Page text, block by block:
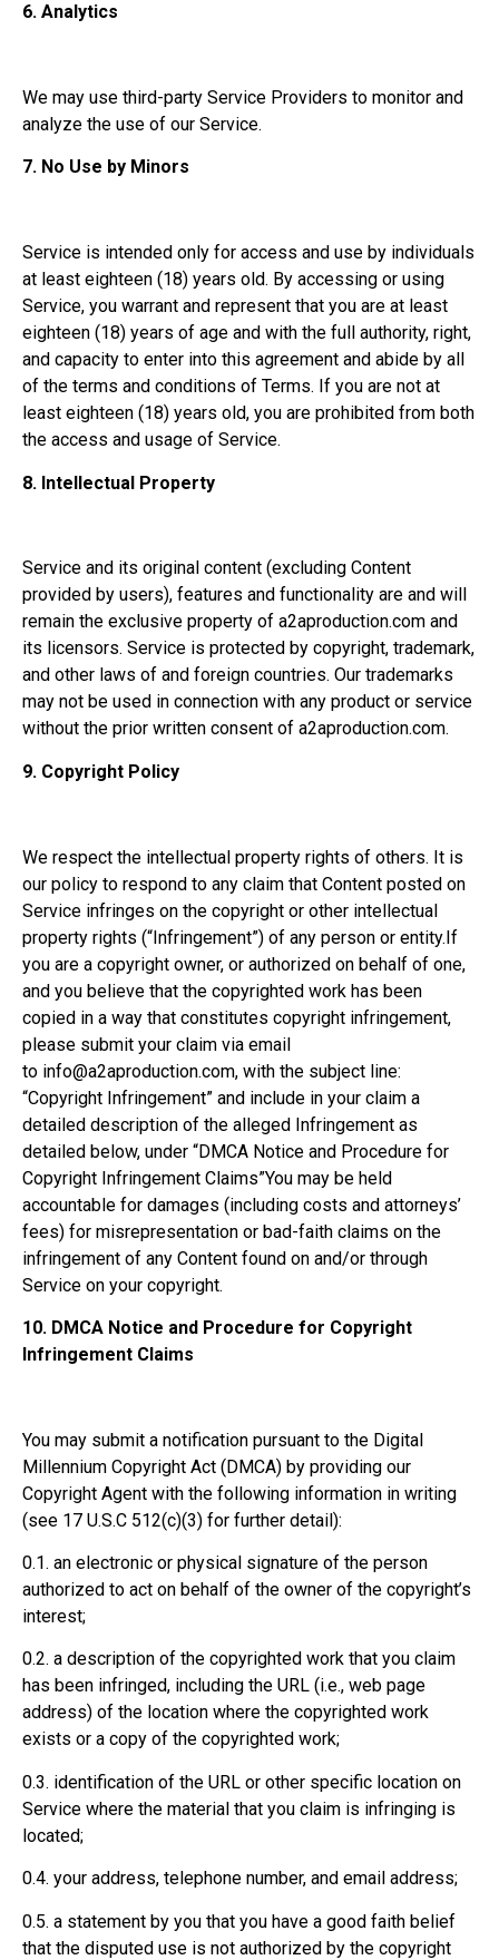
6. Analytics
We may use third-party Service Providers to monitor and
analyze the use of our Service.
7. No Use by Minors
Service is intended only for access and use by individuals
at least eighteen (18) years old. By accessing or using
Service, you warrant and represent that you are at least
eighteen (18) years of age and with the full authority, right,
and capacity to enter into this agreement and abide by all
of the terms and conditions of Terms. If you are not at
least eighteen (18) years old, you are prohibited from both
the access and usage of Service.
8. Intellectual Property
Service and its original content (excluding Content
provided by users), features and functionality are and will
remain the exclusive property of a2aproduction.com and
its licensors. Service is protected by copyright, trademark,
and other laws of and foreign countries. Our trademarks
may not be used in connection with any product or service
without the prior written consent of a2aproduction.com.
9. Copyright Policy
We respect the intellectual property rights of others. It is
our policy to respond to any claim that Content posted on
Service infringes on the copyright or other intellectual
property rights (“Infringement”) of any person or entity.If
you are a copyright owner, or authorized on behalf of one,
and you believe that the copyrighted work has been
copied in a way that constitutes copyright infringement,
please submit your claim via email
to info@a2aproduction.com, with the subject line:
“Copyright Infringement” and include in your claim a
detailed description of the alleged Infringement as
detailed below, under “DMCA Notice and Procedure for
Copyright Infringement Claims”You may be held
accountable for damages (including costs and attorneys’
fees) for misrepresentation or bad-faith claims on the
infringement of any Content found on and/or through
Service on your copyright.
10. DMCA Notice and Procedure for Copyright
Infringement Claims
You may submit a notification pursuant to the Digital
Millennium Copyright Act (DMCA) by providing our
Copyright Agent with the following information in writing
(see 17 U.S.C 512(c)(3) for further detail):
0.1. an electronic or physical signature of the person
authorized to act on behalf of the owner of the copyright’s
interest;
0.2. a description of the copyrighted work that you claim
has been infringed, including the URL (i.e., web page
address) of the location where the copyrighted work
exists or a copy of the copyrighted work;
0.3. identification of the URL or other specific location on
Service where the material that you claim is infringing is
located;
0.4. your address, telephone number, and email address;
0.5. a statement by you that you have a good faith belief
that the disputed use is not authorized by the copyright